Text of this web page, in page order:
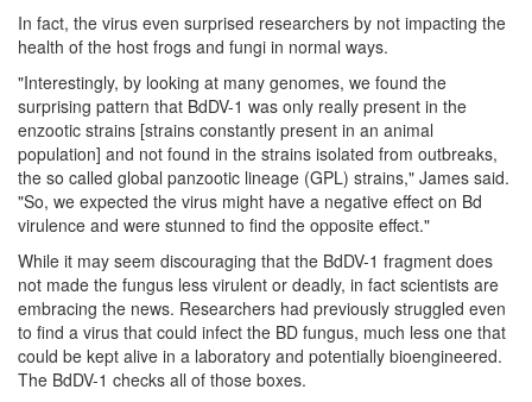
In fact, the virus even surprised researchers by not impacting the
health of the host frogs and fungi in normal ways.
"Interestingly, by looking at many genomes, we found the
surprising pattern that BdDV-1 was only really present in the
enzootic strains [strains constantly present in an animal
population] and not found in the strains isolated from outbreaks,
the so called global panzootic lineage (GPL) strains," James said.
"So, we expected the virus might have a negative effect on Bd
virulence and were stunned to find the opposite effect."
While it may seem discouraging that the BdDV-1 fragment does
not made the fungus less virulent or deadly, in fact scientists are
embracing the news. Researchers had previously struggled even
to find a virus that could infect the BD fungus, much less one that
could be kept alive in a laboratory and potentially bioengineered.
The BdDV-1 checks all of those boxes.